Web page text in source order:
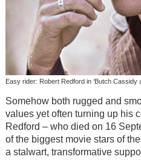
Easy rider: Robert Redford in ‘Butch Cassidy
Somehow both rugged and
values yet often turning up his
Redford – who died on 16
of the biggest movie stars of
a stalwart, transformative